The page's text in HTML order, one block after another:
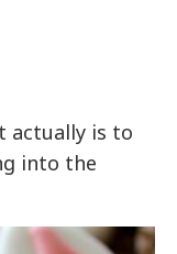
actually is to
into the